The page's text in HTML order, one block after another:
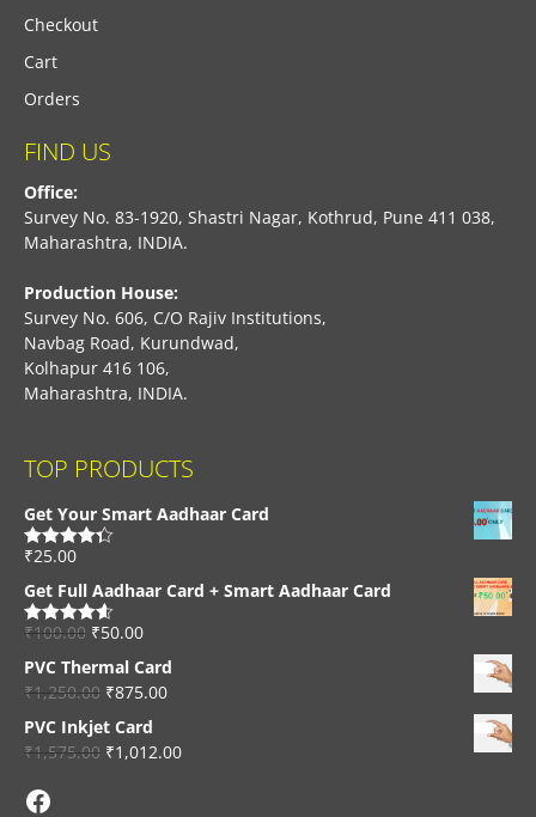
Checkout
Cart
Orders
FIND US
Office:
Survey No. 83-1920, Shastri Nagar, Kothrud, Pune 411 038,
Maharashtra, INDIA.
Production House:
Survey No. 606, C/O Rajiv Institutions,
Navbag Road, Kurundwad,
Kolhapur 416 106,
Maharashtra, INDIA.
TOP PRODUCTS
Get Your Smart Aadhaar Card
Rated4.33
₹25.00
Get Full Aadhaar Card + Smart Aadhaar Card
Rated4.56
₹100.00 ₹50.00
PVC Thermal Card
₹1,250.00 ₹875.00
PVC Inkjet Card
₹1,575.00 ₹1,012.00
Facebook